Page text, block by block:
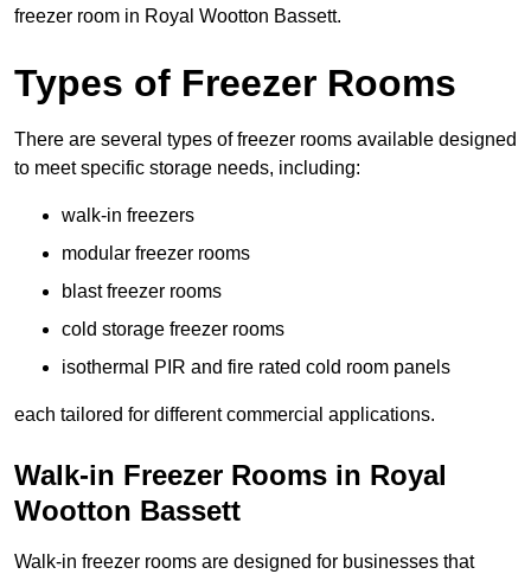
freezer room in Royal Wootton Bassett.
Types of Freezer Rooms
There are several types of freezer rooms available designed
to meet specific storage needs, including:
walk-in freezers
modular freezer rooms
blast freezer rooms
cold storage freezer rooms
isothermal PIR and fire rated cold room panels
each tailored for different commercial applications.
Walk-in Freezer Rooms in Royal
Wootton Bassett
Walk-in freezer rooms are designed for businesses that